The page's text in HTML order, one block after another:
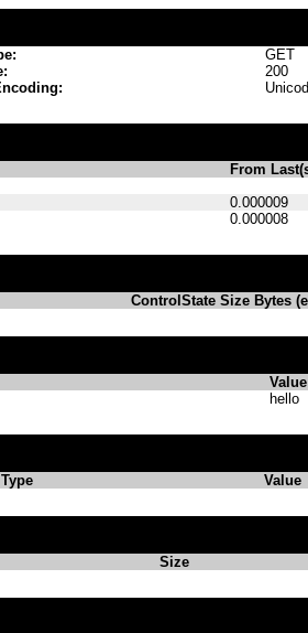
GET
200
From
0.000009
0.000008
ControlState Size Bytes
Value
hello
Type Value
Size